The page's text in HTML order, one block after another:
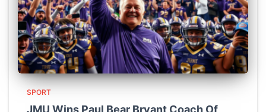
SPORT
JMU Wins Paul Bear Bryant Coach Of